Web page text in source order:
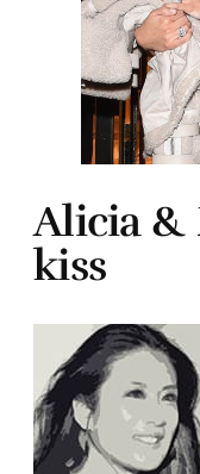
Alicia &
kiss